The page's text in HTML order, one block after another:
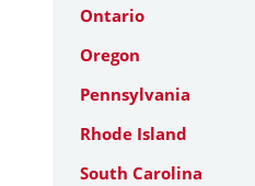
Ontario
Oregon
Pennsylvania
Rhode Island
South Carolina